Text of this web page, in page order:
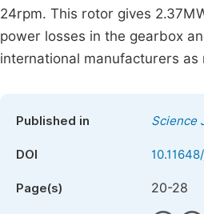
24rpm. This rotor gives
power losses in the gearbox
international manufacturers
Published in Science
DOI
Page(s) 20-28